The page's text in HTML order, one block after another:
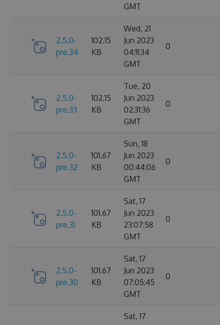
GMT
2.5.0-
pre.34
102.15
KB
Wed, 21
Jun 2023
04:11:34
GMT
0
2.5.0-
pre.33
102.15
KB
Tue, 20
Jun 2023
02:31:36
GMT
0
2.5.0-
pre.32
101.67
KB
Sun, 18
Jun 2023
00:44:06
GMT
0
2.5.0-
pre.31
101.67
KB
Sat, 17
Jun 2023
23:07:58
GMT
0
2.5.0-
pre.30
101.67
KB
Sat, 17
Jun 2023
07:05:45
GMT
0
Sat, 17